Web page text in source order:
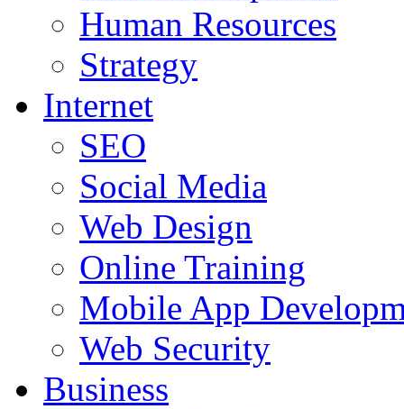
Human Resources
Strategy
Internet
SEO
Social Media
Web Design
Online Training
Mobile App
Web Security
Business